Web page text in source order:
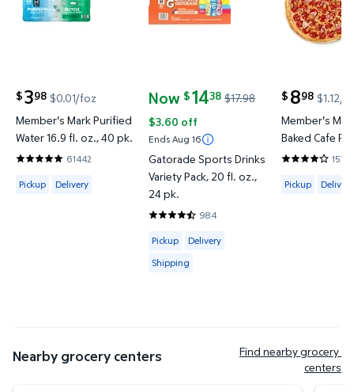
$398
current price $3.98
$0.01/foz
Member's Mark Purified
Water 16.9 fl. oz., 40 pk.
61442
4.8201 out of 5 Stars. 61442 reviews
Available for Pickup or Delivery
Pickup Delivery
Now $1438
current price Now $14.38, Was $17.98
$17.98
$3.60 off
Ends Aug 16
Gatorade Sports Drinks
Variety Pack, 20 fl. oz.,
24 pk.
984
4.7429 out of 5 Stars. 984 reviews
Available for Pickup, Delivery or
Pickup
Delivery
Shipping
$ 898
current price
$1.12/
Member's
Baked Cafe
1574
3.8685 out
Available for
Pickup Delivery
Nearby grocery centers
Find nearby grocery
centers